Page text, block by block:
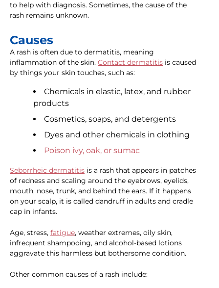
to help with diagnosis. Sometimes, the cause of the
rash remains unknown.
Causes
A rash is often due to dermatitis, meaning
inflammation of the skin. Contact dermatitis is caused
by things your skin touches, such as:
Chemicals in elastic, latex, and rubber
products
Cosmetics, soaps, and detergents
Dyes and other chemicals in clothing
Poison ivy, oak, or sumac
Seborrheic dermatitis is a rash that appears in patches
of redness and scaling around the eyebrows, eyelids,
mouth, nose, trunk, and behind the ears. If it happens
on your scalp, it is called dandruff in adults and cradle
cap in infants.
Age, stress, fatigue, weather extremes, oily skin,
infrequent shampooing, and alcohol-based lotions
aggravate this harmless but bothersome condition.
Other common causes of a rash include: